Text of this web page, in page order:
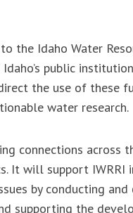
the Idaho Water
public
the use of these
water research.
connections across
It will support IWRRI
by conducting and
supporting the